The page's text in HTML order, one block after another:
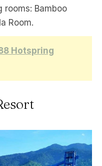
rooms: Bamboo
Room.
Hotspring